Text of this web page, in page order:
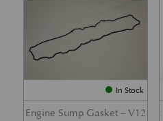
In Stock
Engine Sump Gasket – V12